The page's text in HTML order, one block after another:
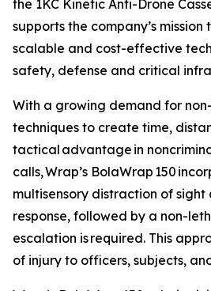
the 1KC Kinetic Anti-Drone
supports the company’s
scalable and cost-effective
safety, defense and critical
With a growing demand for
techniques to create time,
tactical advantage in
calls, Wrap’s BolaWrap 150
multisensory distraction of sight
response, followed by a non-
escalation is required. This
of injury to officers, subjects,